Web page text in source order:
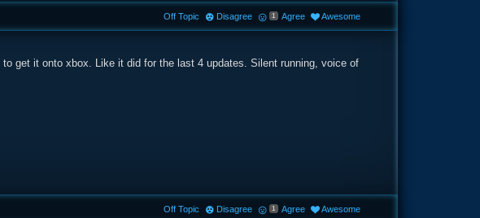
get it onto xbox. Like it did for the last 4 updates. Silent running, voice of
Off Topic Disagree 1 Agree Awesome
Off Topic Disagree 1 Agree Awesome